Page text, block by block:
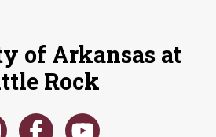
of Arkansas at
Rock